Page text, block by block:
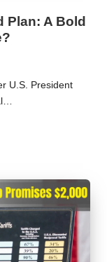
Plan: A Bold
U.S. President